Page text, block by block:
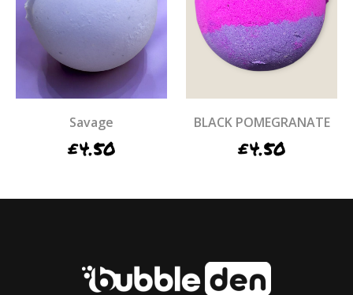
Savage
£4.50
BLACK POMEGRANATE
£4.50